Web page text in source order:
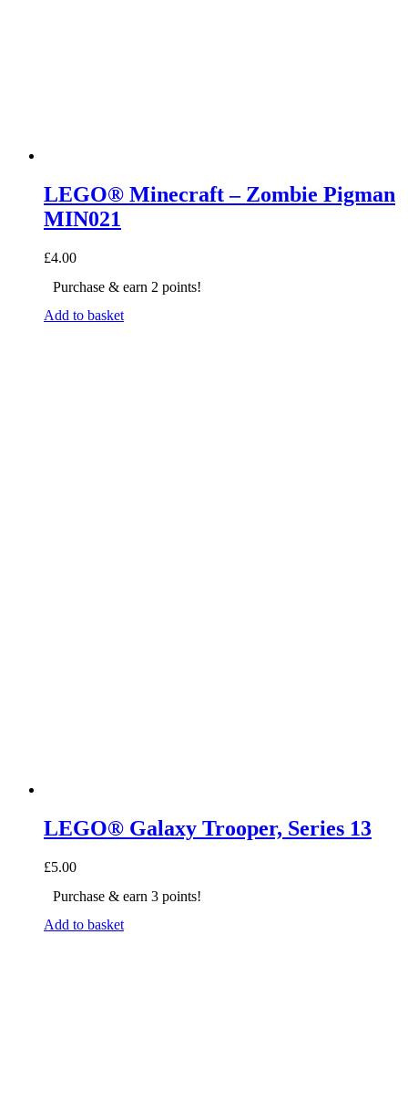
LEGO® Minecraft – Zombie Pigman
MIN021
£4.00
Purchase & earn 2 points!
Add to basket
LEGO® Galaxy Trooper, Series 13
£5.00
Purchase & earn 3 points!
Add to basket